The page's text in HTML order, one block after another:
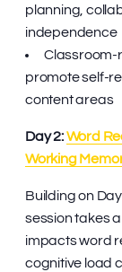
planning,
independence
Classroom-
promote self-
content areas
Day 2:Word
Working
Building on
session takes
impacts word
cognitive load